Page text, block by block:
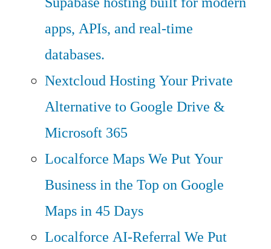
apps, APIs, and real-time
databases.
Nextcloud HostingYour Private
Alternative to Google Drive &
Microsoft 365
Localforce MapsWe Put Your
Business in the Top on Google
Maps in 45 Days
Localforce AI-ReferralWe Put